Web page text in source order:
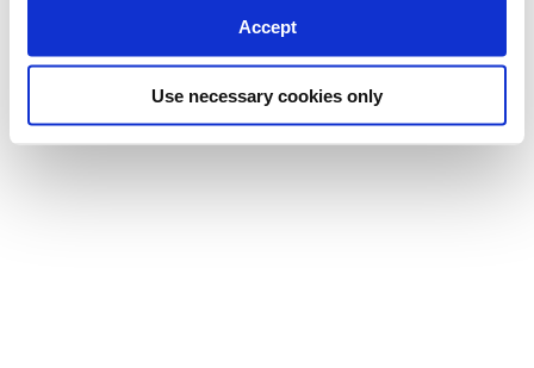
Accept
Use necessary cookies only